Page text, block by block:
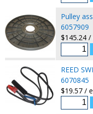
Pulley
6057909
$145.24 /
REED
6070845
$19.57 /